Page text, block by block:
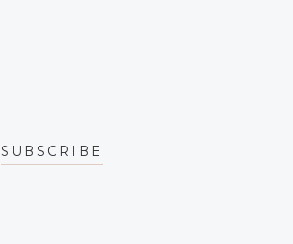
SUBSCRIBE